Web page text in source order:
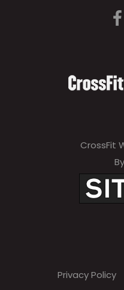
CrossFit
Privacy Policy